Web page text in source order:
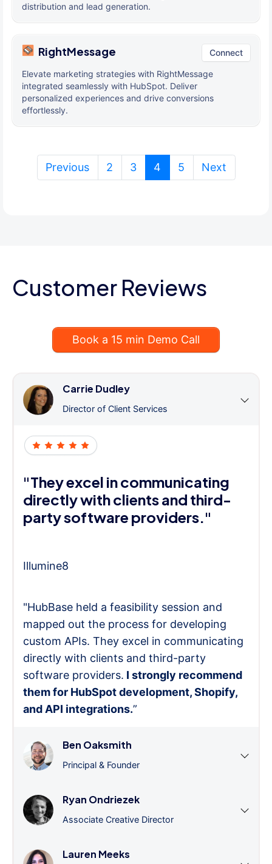
distribution and lead generation.
RightMessage Connect
Elevate marketing strategies with RightMessage
integrated seamlessly with HubSpot. Deliver
personalized experiences and drive conversions
effortlessly.
Previous 2 3 4 (current)
5 Next
Customer Reviews
Book a 15 min Demo Call
Carrie Dudley
Director of Client Services
"They excel in communicating
directly with clients and third-
party software providers."
Illumine8
"HubBase held a feasibility session and
mapped out the process for developing
custom APIs. They excel in communicating
directly with clients and third-party
software providers. I strongly recommend
them for HubSpot development, Shopify,
and API integrations.”
Ben Oaksmith
Principal & Founder
Ryan Ondriezek
Associate Creative Director
Lauren Meeks